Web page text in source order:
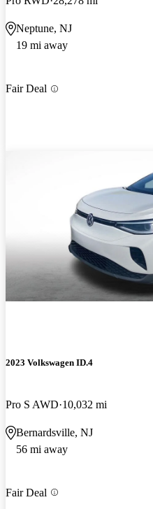
Neptune, NJ
19 mi away
Fair Deal
2023 Volkswagen ID.4
Pro S AWD 10,032 mi
Bernardsville, NJ
56 mi away
Fair Deal